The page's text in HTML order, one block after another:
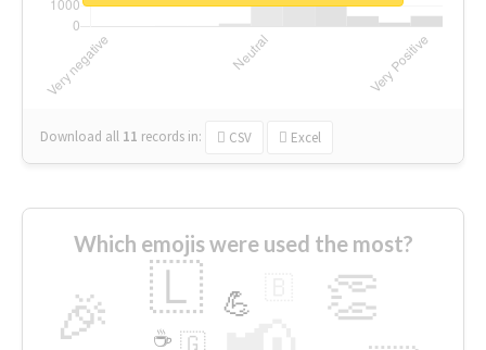
Download all 11 records in: CSV Excel
Which emojis were used the most?
🎉 👏
🇱 💪
🇬
☕